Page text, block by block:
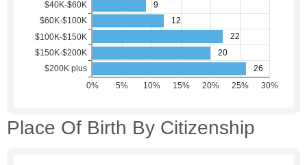
Place Of Birth By Citizenship